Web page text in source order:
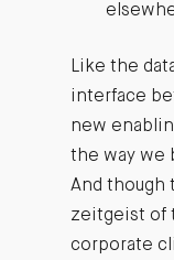
Like the
interface
new
the way we
And though
zeitgeist of
corporate